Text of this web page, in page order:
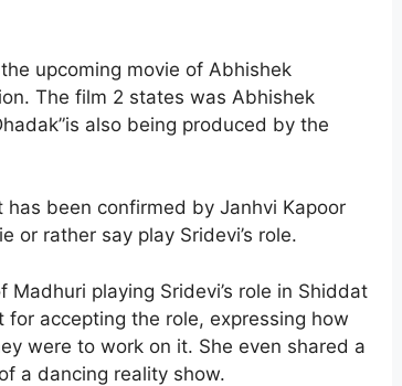
upcoming movie of Abhishek
The film 2 states was Abhishek
also being produced by the
been confirmed by Janhvi Kapoor
or rather say play Sridevi’s role.
playing Sridevi’s role in Shiddat
accepting the role, expressing how
were to work on it. She even shared a
a dancing reality show.